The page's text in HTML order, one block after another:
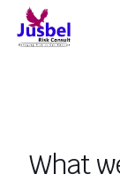
What